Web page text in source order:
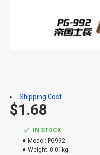
IN STOCK
Model: PG992
Weight: 0.01kg
$1.68
Shipping Cost